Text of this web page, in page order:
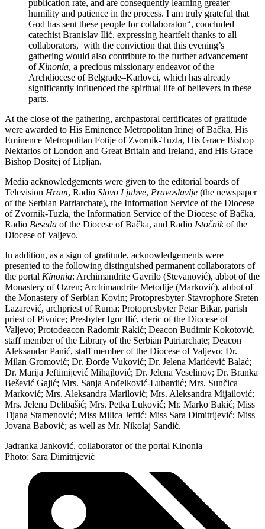
publication rate, and are consequently learning greater
humility and patience in the process. I am truly grateful that
God has sent these people for collaboraton“, concluded
catechist Branislav Ilić, expressing heartfelt thanks to all
collaborators, with the conviction that this evening’s
gathering would also contribute to the further advancement
of Kinonia, a precious missionary endeavor of the
Archdiocese of Belgrade–Karlovci, which has already
significantly influenced the spiritual life of believers in these
parts.
At the close of the gathering, archpastoral certificates of gratitude
were awarded to His Eminence Metropolitan Irinej of Bačka, His
Eminence Metropolitan Fotije of Zvornik-Tuzla, His Grace Bishop
Nektarios of London and Great Britain and Ireland, and His Grace
Bishop Dositej of Lipljan.
Media acknowledgements were given to the editorial boards of
Television Hram, Radio Slovo Ljubve, Pravoslavlje (the newspaper
of the Serbian Patriarchate), the Information Service of the Diocese
of Zvornik-Tuzla, the Information Service of the Diocese of Bačka,
Radio Beseda of the Diocese of Bačka, and Radio Istočnikof the
Diocese of Valjevo.
In addition, as a sign of gratitude, acknowledgements were
presented to the following distinguished permanent collaborators of
the portal Kinonia: Archimandrite Gavrilo (Stevanović), abbot of the
Monastery of Ozren; Archimandrite Metodije (Marković), abbot of
the Monastery of Serbian Kovin; Protopresbyter-Stavrophore Sreten
Lazarević, archpriest of Ruma; Protopresbyter Petar Bikar, parish
priest of Pivnice; Presbyter Igor Ilić, cleric of the Diocese of
Valjevo; Protodeacon Radomir Rakić; Deacon Budimir Kokotović,
staff member of the Library of the Serbian Patriarchate; Deacon
Aleksandar Panić, staff member of the Diocese of Valjevo; Dr.
Milan Gromović; Dr. Đorđe Vuković; Dr. Jelena Marićević Balać;
Dr. Marija Jeftimijević Mihajlović; Dr. Jelena Veselinov; Dr. Branka
Bešević Gajić; Mrs. Sanja Anđelković-Lubardić; Mrs. Sunčica
Marković; Mrs. Aleksandra Marilović; Mrs. Aleksandra Mijailović;
Mrs. Jelena Delibašić; Mrs. Petka Luković; Mr. Marko Bakić; Miss
Tijana Stamenović; Miss Milica Jeftić; Miss Sara Dimitrijević; Miss
Jovana Babović; as well as Mr. Nikolaj Sandić.
Jadranka Janković, collaborator of the portal Kinonia
Photo: Sara Dimitrijević